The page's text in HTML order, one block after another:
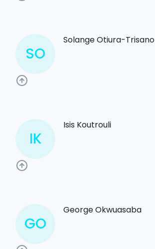
SO
Solange Otiura-Trisano
IK
Isis Koutrouli
GO
George Okwuasaba